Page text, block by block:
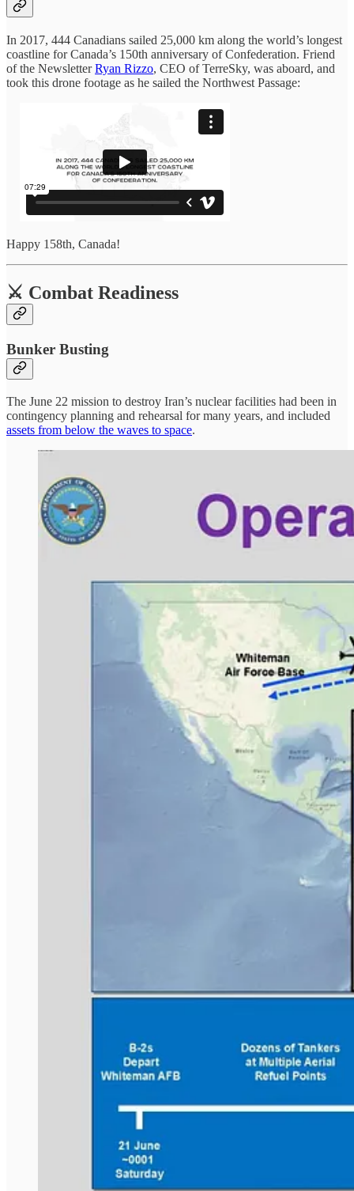
In 2017, 444 Canadians sailed 25,000 km along the world’s longest
coastline for Canada’s 150th anniversary of Confederation. Friend
of the NewsletterRyan Rizzo, CEO of TerreSky, was aboard, and
took this drone footage as he sailed the Northwest Passage:
Happy 158th, Canada!
⚔️ Combat Readiness
Bunker Busting
The June 22 mission to destroy Iran’s nuclear facilities had been in
contingency planning and rehearsal for many years, and included
assets from below the waves to space.